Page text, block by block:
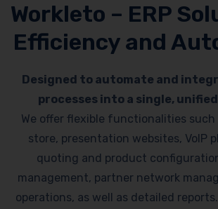
Workleto – ERP
Efficiency and
Designed to automate and
processes into a single,
We offer flexible functionalities such
store, presentation websites, VoIP
quoting and product
management, partner network
operations, as well as detailed